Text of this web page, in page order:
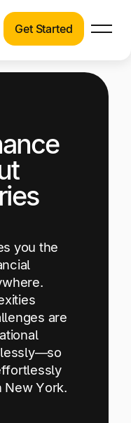
teams across a
finance
built to meet your
about our
Get Started
you the
are
New York.